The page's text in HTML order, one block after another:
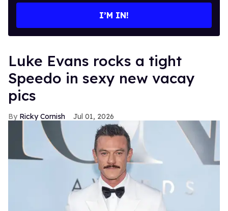
I’M IN!
Luke Evans rocks a tight
Speedo in sexy new vacay
pics
Ricky Cornish Jul 01, 2026